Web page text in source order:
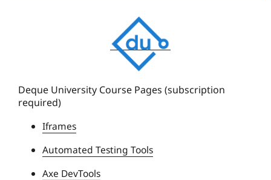
e
q
e
v
Deque University Course Pages (subscription
required)
Iframes
Automated Testing Tools
Axe DevTools